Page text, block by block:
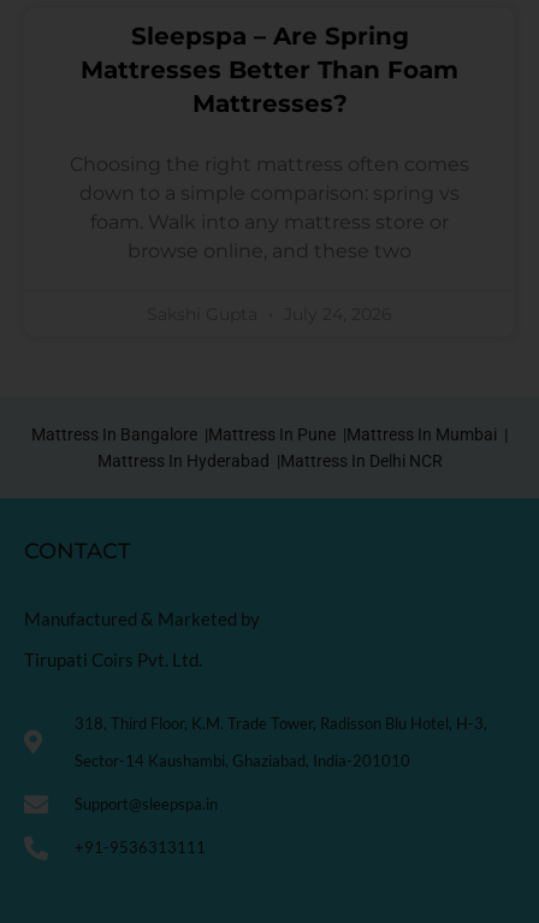
Sleepspa – Are Spring
Mattresses Better Than Foam
Mattresses?
Choosing the right mattress often comes
down to a simple comparison: spring vs
foam. Walk into any mattress store or
browse online, and these two
Mattress In Bangalore |Mattress In Pune |Mattress In Mumbai |
Mattress In Hyderabad |Mattress In Delhi NCR
CONTACT
Manufactured & Marketed by
Tirupati Coirs Pvt. Ltd.
318, Third Floor, K.M. Trade Tower, Radisson Blu Hotel, H-3,
Sector-14 Kaushambi, Ghaziabad, India-201010
Support@sleepspa.in
+91-9536313111